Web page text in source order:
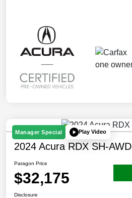
Manager Special Play Video
2024 Acura RDX SH-AWD
Paragon Price
$32,175
Disclosure